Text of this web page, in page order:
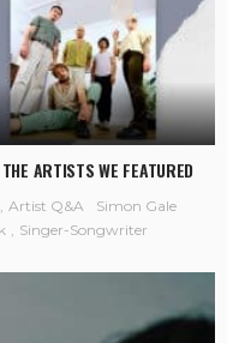
ARTISTS WE FEATURED
Artist Q&A
Simon Gale
Singer-Songwriter